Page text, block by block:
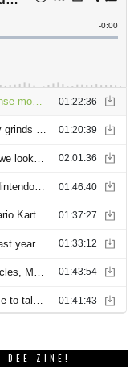
DEE ZINE!